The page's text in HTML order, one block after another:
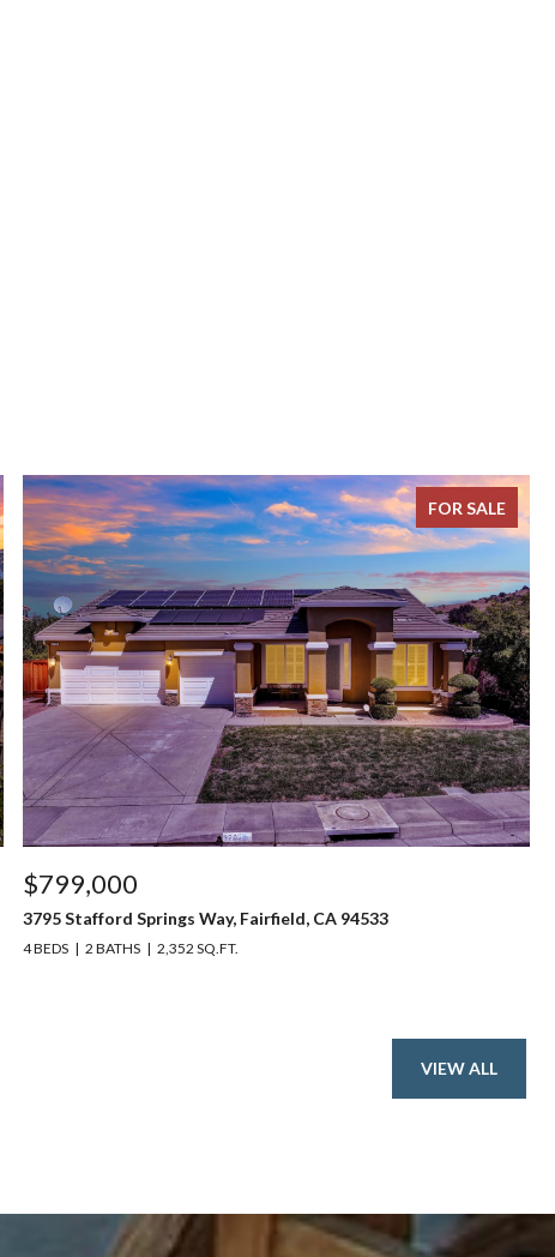
FOR SALE
$799,000
3795 Stafford Springs Way, Fairfield, CA 94533
4 BEDS 2 BATHS 2,352 SQ.FT.
VIEW ALL